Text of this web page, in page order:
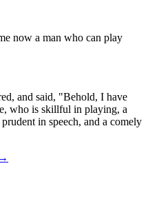
now a man who can play
and said, "Behold, I have
who is skillful in playing, a
in speech, and a comely
→